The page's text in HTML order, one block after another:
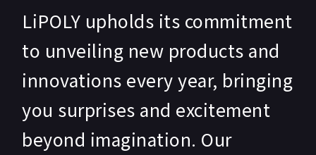
LiPOLY upholds its commitment
to unveiling new products and
innovations every year, bringing
you surprises and excitement
beyond imagination. Our